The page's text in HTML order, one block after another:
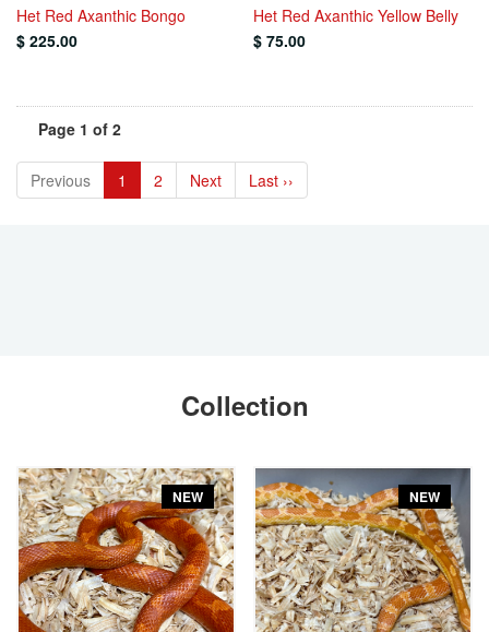
Het Red Axanthic Bongo
$ 225.00
Het Red Axanthic Yellow Belly
$ 75.00
Page 1 of 2
Previous 1 2 Next Last ››
Collection
NEW NEW